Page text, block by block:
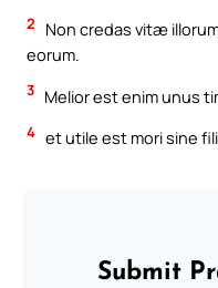
2
Non credas vitæ
eorum.
3 Melior est enim unus
4 et utile est mori sine
Submit